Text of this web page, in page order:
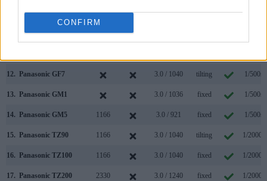
CONFIRM
Panasonic G7 2360 3.0 / 1040 swivel
Panasonic GF5
12. Panasonic GF7 3.0 / 1040 tilting 1/500s
13. Panasonic GM1 3.0 / 1036 fixed 1/500s
14. Panasonic GM5 1166 3.0 / 921 fixed 1/500s
15. Panasonic TZ90 1166 3.0 / 1040 tilting 1/2000s
16. Panasonic TZ100 1166 3.0 / 1040 fixed 1/2000s
17. Panasonic TZ200 2330 3.0 / 1240 fixed
1/2000s